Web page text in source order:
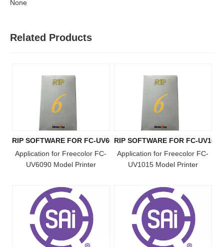
None
Related Products
RIP SOFTWARE FOR FC-UV6090 MODEL
Application for Freecolor FC-
UV6090 Model Printer
RIP SOFTWARE FOR FC-
Application for Freecolor FC-
UV1015 Model Printer